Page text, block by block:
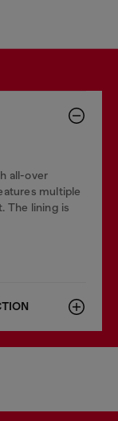
all-over
multiple
The lining is